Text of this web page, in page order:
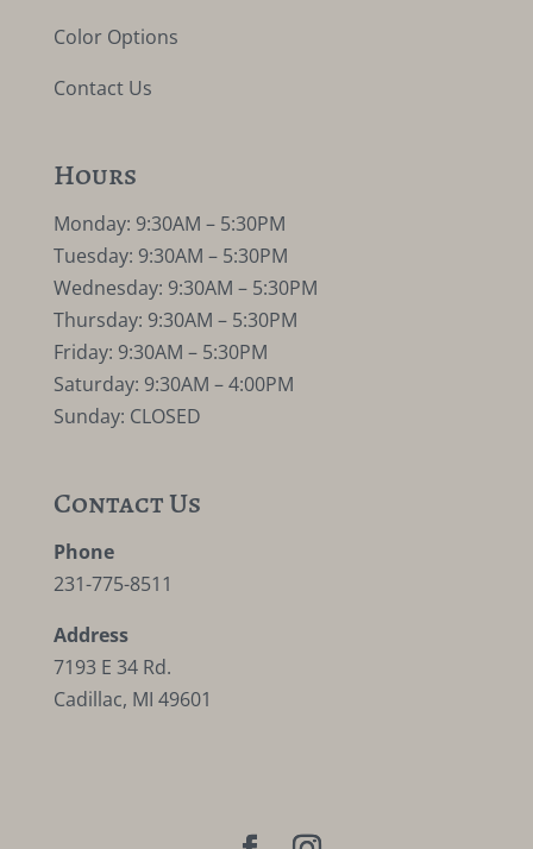
Color Options
Contact Us
Hours
Monday: 9:30AM – 5:30PM
Tuesday: 9:30AM – 5:30PM
Wednesday: 9:30AM – 5:30PM
Thursday: 9:30AM – 5:30PM
Friday: 9:30AM – 5:30PM
Saturday: 9:30AM – 4:00PM
Sunday: CLOSED
Contact Us
Phone
231-775-8511
Address
7193 E 34 Rd.
Cadillac, MI 49601